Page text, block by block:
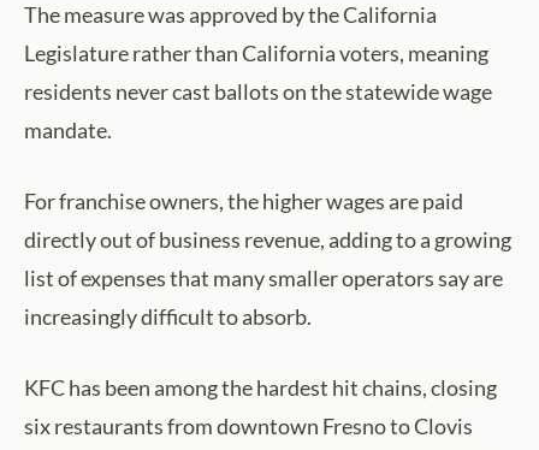
The measure was approved by the California
Legislature rather than California voters, meaning
residents never cast ballots on the statewide wage
mandate.
For franchise owners, the higher wages are paid
directly out of business revenue, adding to a growing
list of expenses that many smaller operators say are
increasingly difficult to absorb.
KFC has been among the hardest hit chains, closing
six restaurants from downtown Fresno to Clovis